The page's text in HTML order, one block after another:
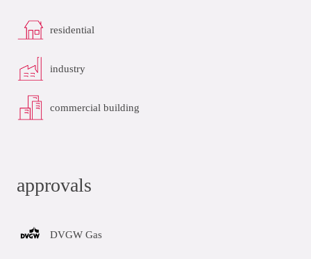
residential
industry
commercial building
approvals
DVGW Gas